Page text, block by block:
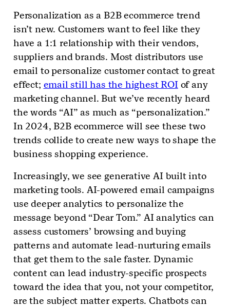
Personalization as a B2B ecommerce trend
isn’t new. Customers want to feel like they
have a 1:1 relationship with their vendors,
suppliers and brands. Most distributors use
email to personalize customer contact to great
effect; email still has the highest ROIof any
marketing channel. But we’ve recently heard
the words “AI” as much as “personalization.”
In 2024, B2B ecommerce will see these two
trends collide to create new ways to shape the
business shopping experience.
Increasingly, we see generative AI built into
marketing tools. AI-powered email campaigns
use deeper analytics to personalize the
message beyond “Dear Tom.” AI analytics can
assess customers’ browsing and buying
patterns and automate lead-nurturing emails
that get them to the sale faster. Dynamic
content can lead industry-specific prospects
toward the idea that you, not your competitor,
are the subject matter experts. Chatbots can